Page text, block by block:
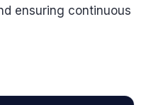
ensuring continuous